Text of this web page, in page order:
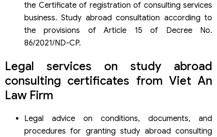
the Certificate of registration of consulting services
business. Study abroad consultation according to
the provisions of Article 15 of Decree No.
86/2021/ND-CP.
Legal services on study abroad
consulting certificates from Viet An
Law Firm
Legal advice on conditions, documents, and
procedures for granting study abroad consulting